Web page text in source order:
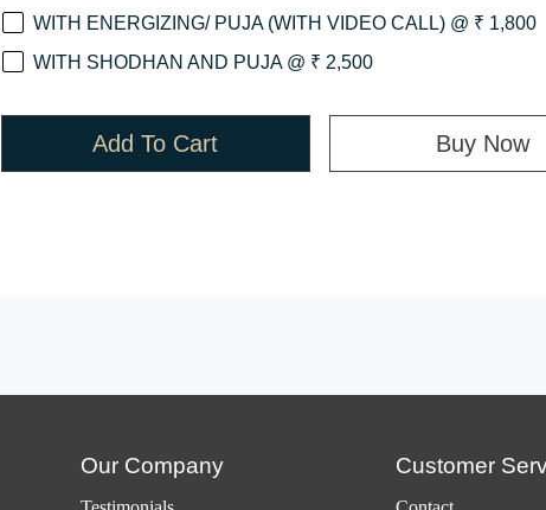
WITH ENERGIZING/ PUJA (WITH VIDEO CALL) @ ₹ 1,800
WITH SHODHAN AND PUJA @ ₹ 2,500
Add To Cart Buy Now
Our Company Customer